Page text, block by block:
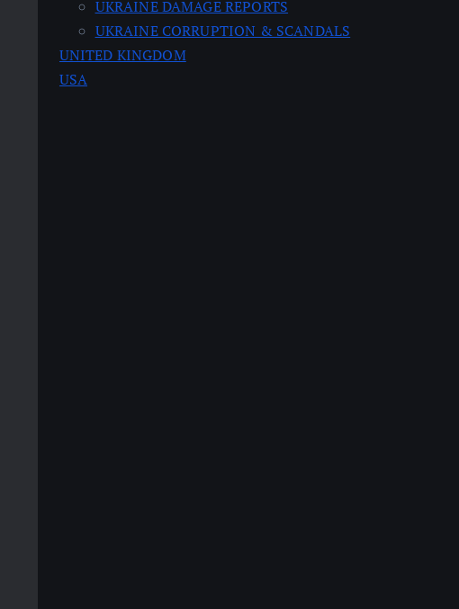
UKRAINE DAMAGE REPORTS
UKRAINE CORRUPTION & SCANDALS
UNITED KINGDOM
USA